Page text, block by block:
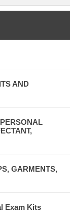
AND
GARMENTS,
Exam Kits